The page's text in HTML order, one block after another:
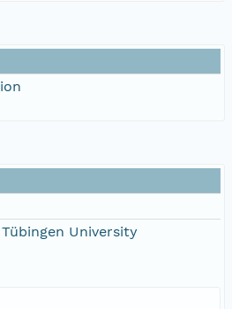
University